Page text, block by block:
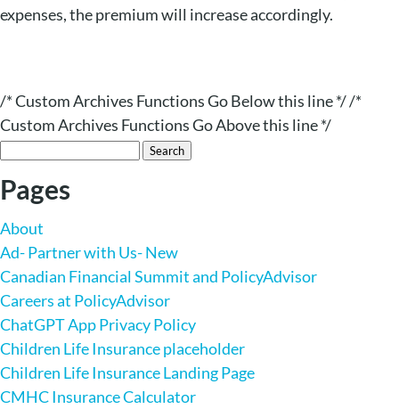
expenses, the premium will increase accordingly.
/* Custom Archives Functions Go Below this line */ /*
Custom Archives Functions Go Above this line */
Search
Pages
About
Ad- Partner with Us- New
Canadian Financial Summit and PolicyAdvisor
Careers at PolicyAdvisor
ChatGPT App Privacy Policy
Children Life Insurance placeholder
Children Life Insurance Landing Page
CMHC Insurance Calculator